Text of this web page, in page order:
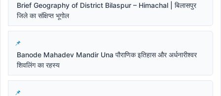
Brief Geography of District Bilaspur – Himachal | बिलासपुर
जिले का संक्षिप्त भूगोल
Banode Mahadev Mandir Una पौराणिक इतिहास और अर्धनारीश्वर
शिवलिंग का रहस्य